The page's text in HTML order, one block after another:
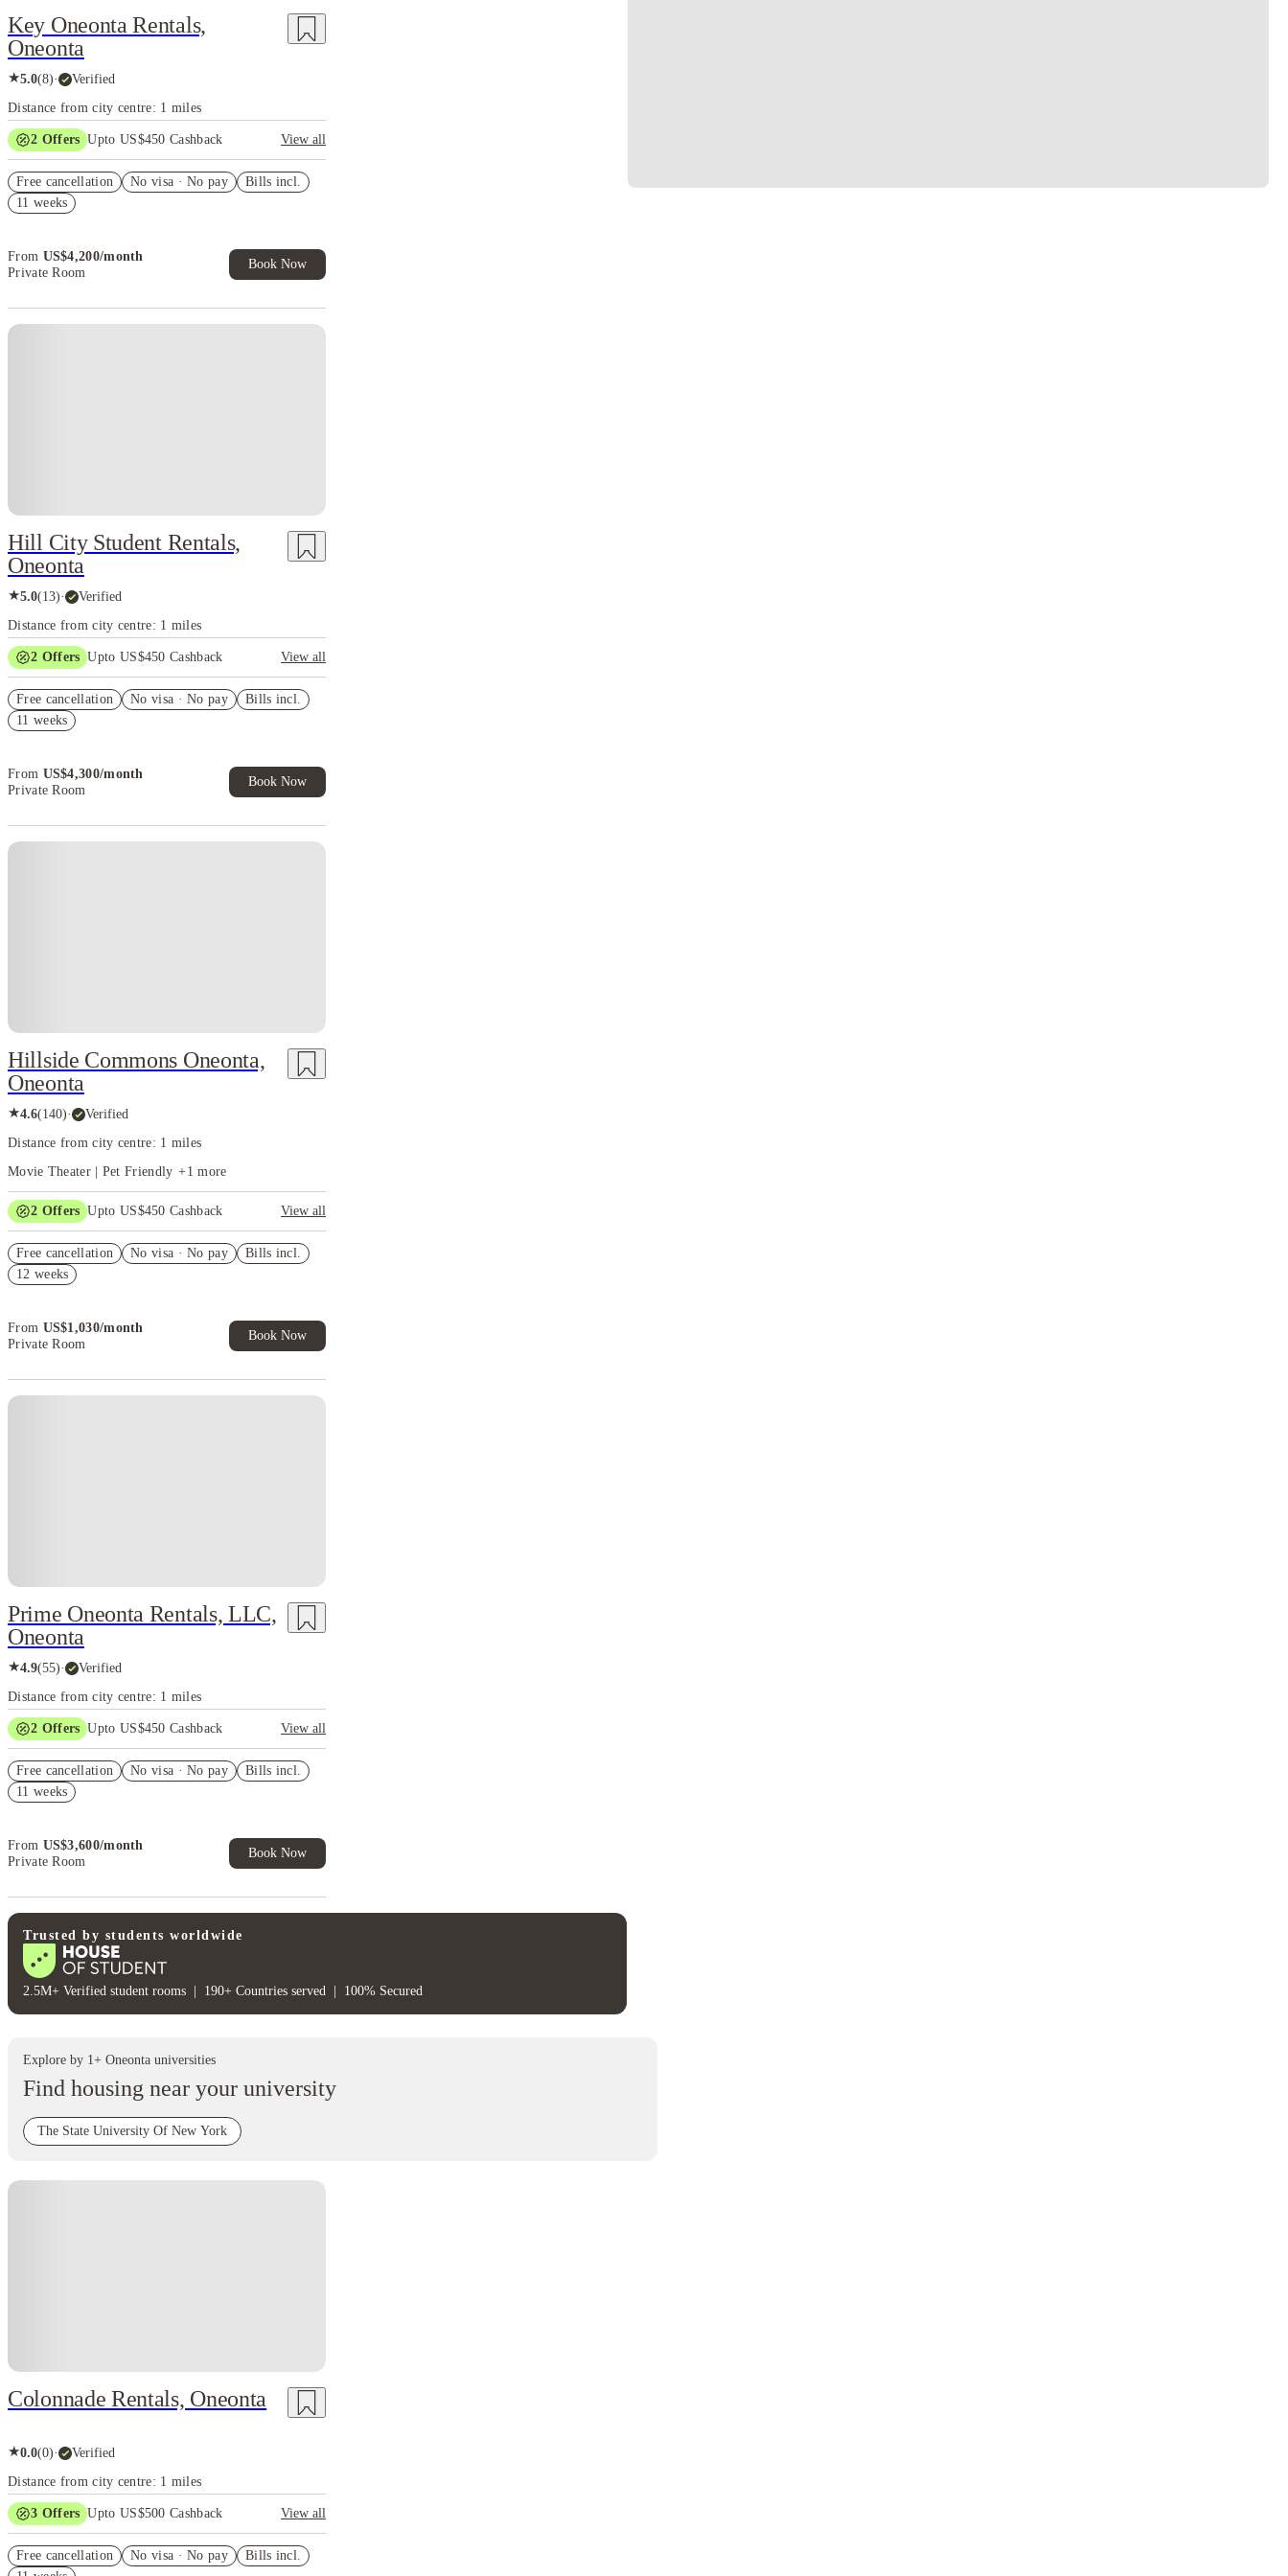
Key Oneonta Rentals,
Oneonta
★5.0(8)· Verified
Distance from city centre: 1 miles
2 Offers Upto US$450 Cashback
View all
and more!
US$50 Exclusive Cashback when you book with
Free cancellation No visa · No pay
Bills incl.
11 weeks
From US$4,200/month
Private Room
Book Now
Hill City Student Rentals,
Oneonta
★5.0(13)· Verified
Distance from city centre: 1 miles
2 Offers Upto US$450 Cashback
View all
and more!
US$50 Exclusive Cashback when you book with
Free cancellation No visa · No pay
Bills incl.
11 weeks
From US$4,300/month
Private Room
Book Now
Hillside Commons Oneonta,
Oneonta
★4.6(140)· Verified
Distance from city centre: 1 miles
Movie Theater | Pet Friendly +1 more
2 Offers Upto US$450 Cashback
View all
and more!
US$50 Exclusive Cashback when you book with
Free cancellation No visa · No pay
Bills incl.
12 weeks
From US$1,030/month
Private Room
Book Now
Prime Oneonta Rentals, LLC,
Oneonta
★4.9(55)· Verified
Distance from city centre: 1 miles
2 Offers Upto US$450 Cashback
View all
and more!
US$50 Exclusive Cashback when you book with
Free cancellation No visa · No pay
Bills incl.
11 weeks
From US$3,600/month
Private Room
Book Now
Trusted by students worldwide
2.5M+ Verified student rooms 190+ Countries served 100% Secured
Explore by 1+ Oneonta universities
Find housing near your university
The State University Of New York
Colonnade Rentals, Oneonta
★0.0(0)· Verified
Distance from city centre: 1 miles
3 Offers Upto US$500 Cashback
View all
House of Student.
Free cancellation No visa · No pay
Bills incl.